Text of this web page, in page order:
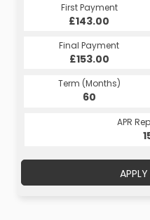
First Payment
£143.00
Final Payment
£153.00
Term (Months)
60
APR
Monthly Payment
£143.22
Fixed Interest Rate
6.75%
Fees
£10.00
APR